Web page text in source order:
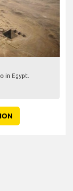
in Egypt.